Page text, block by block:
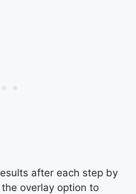
after each step by
overlay option to